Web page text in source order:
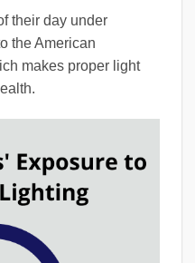
their day under
the American
makes proper light